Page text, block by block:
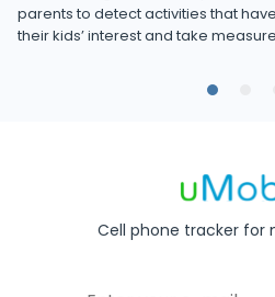
parents to detect activities that
their kids’ interest and take
Cell phone tracker for